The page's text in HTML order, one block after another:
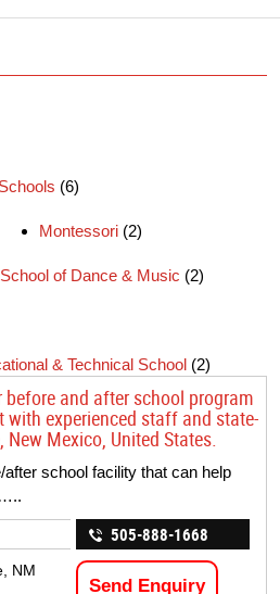
(6)
Montessori (2)
School of Dance & Music (2)
& Technical School (2)
before and after school program
with experienced staff and state-
Mexico, United States.
school facility that can help
NM
505-888-1668
Send Enquiry